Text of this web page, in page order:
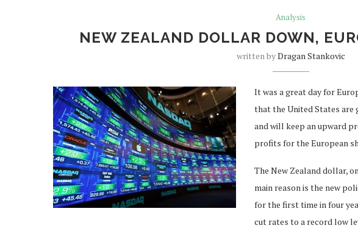
Analysis
NEW ZEALAND DOLLAR DOWN,
written byDragan Stankovic
It was a great day for
that the United States
and will keep an upward
profits for the European
The New Zealand dollar,
main reason is the new
for the first time in four
cut rates to a record low